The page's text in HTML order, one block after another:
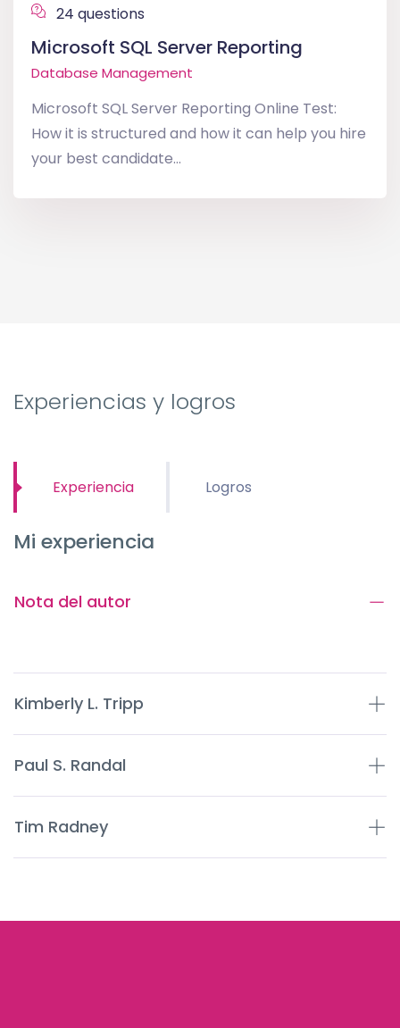
24 questions
Microsoft SQL Server Reporting
Database Management
Microsoft SQL Server Reporting Online Test:
How it is structured and how it can help you hire
your best candidate...
Experiencias y logros
Experiencia Logros
Mi experiencia
Nota del autor
Kimberly L. Tripp
Paul S. Randal
Tim Radney